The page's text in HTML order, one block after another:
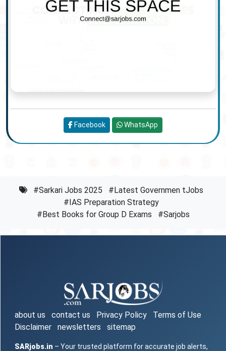
Facebook WhatsApp
#Sarkari Jobs 2025
#Latest Governmen tJobs
#IAS Preparation Strategy
#Best Books for Group D Exams
#Sarjobs
about us contact us Privacy Policy
Terms of Use
Disclaimer
newsletters sitemap
SARjobs.in – Your trusted platform for accurate job alerts,